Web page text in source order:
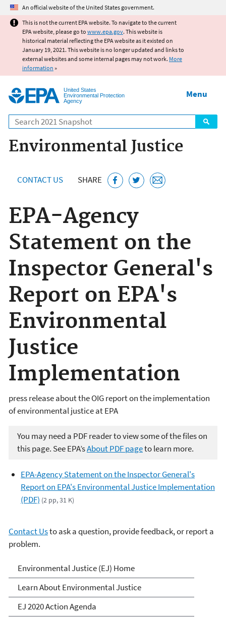
Jump to main content
An official website of the United States government.
This is not the current EPA website. To navigate to the current
EPA website, please go to www.epa.gov. This website is
historical material reflecting the EPA website as it existed on
January 19, 2021. This website is no longer updated and links to
external websites and some internal pages may not work. More
information »
United States
Environmental Protection
Agency
Search
Menu
Environmental Justice
CONTACT US SHARE
EPA-Agency
Statement on the
Inspector General's
Report on EPA's
Environmental
Justice
Implementation
press release about the OIG report on the implementation
of environmental justice at EPA
You may need a PDF reader to view some of the files on
this page. See EPA’sAbout PDF pageto learn more.
EPA-Agency Statement on the Inspector General's
Report on EPA's Environmental Justice Implementation
(PDF) (2 pp, 31 K)
Contact Usto ask a question, provide feedback, or report a
problem.
Environmental Justice
Environmental Justice (EJ) Home
Learn About Environmental Justice
EJ 2020 Action Agenda